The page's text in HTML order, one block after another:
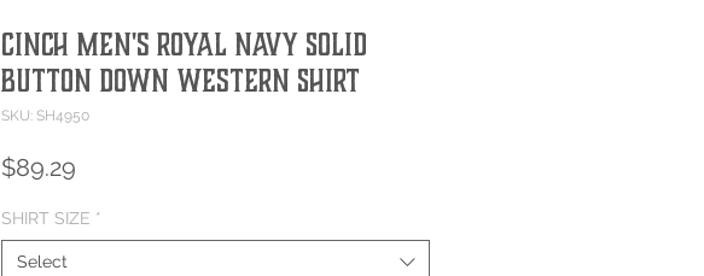
Cinch Men's Royal Navy Solid
Button Down Western Shirt
SKU: SH4950
$89.29
SHIRT SIZE *
Select